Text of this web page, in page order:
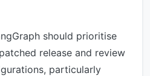
should prioritise
release and review
particularly